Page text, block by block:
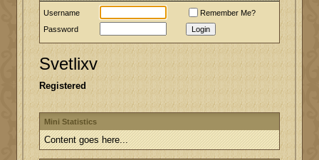
Username
Remember Me?
Password
Login
Svetlixv
Registered
Mini Statistics
Content goes here...